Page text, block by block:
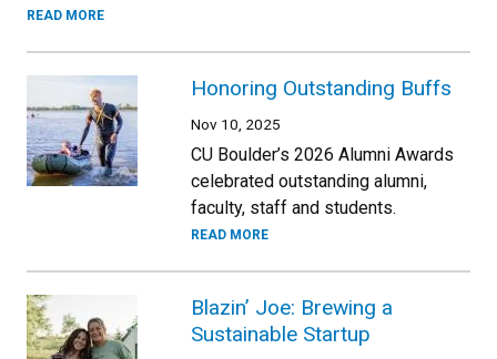
READ MORE
Honoring Outstanding Buffs
Nov 10, 2025
CU Boulder’s 2026 Alumni Awards
celebrated outstanding alumni,
faculty, staff and students.
READ MORE
Blazin’ Joe: Brewing a
Sustainable Startup